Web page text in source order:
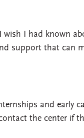
wish I had known
support that can
and early
the center if